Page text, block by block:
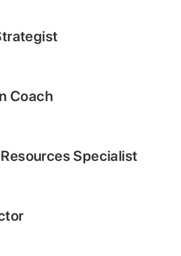
Coach
Specialist